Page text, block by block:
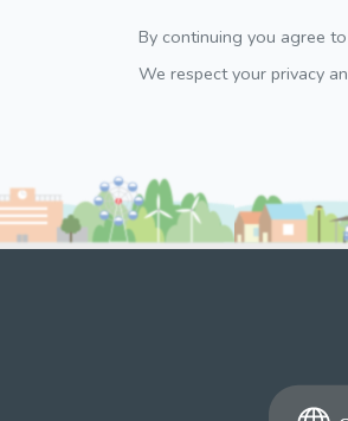
By continuing you agree
We respect your privacy